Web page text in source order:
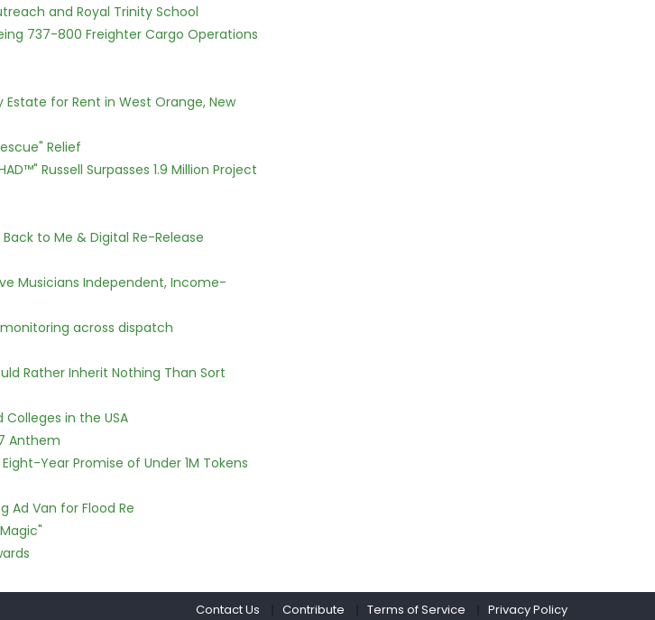
and Royal Trinity School
737-800 Freighter Cargo Operations
for Rent in West Orange, New
Relief
Russell Surpasses 1.9 Million Project
to Me & Digital Re-Release
Musicians Independent, Income-
across dispatch
Rather Inherit Nothing Than Sort
in the USA
Anthem
Year Promise of Under 1M Tokens
Ad Van for Flood Re
Contact Us Contribute Terms of Service Privacy Policy